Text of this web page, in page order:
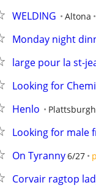
WELDING Altona
Monday night
large pour la st-
Looking for Chemi
Henlo Plattsburgh
Looking for male
On Tyranny6/27
Corvair ragtop